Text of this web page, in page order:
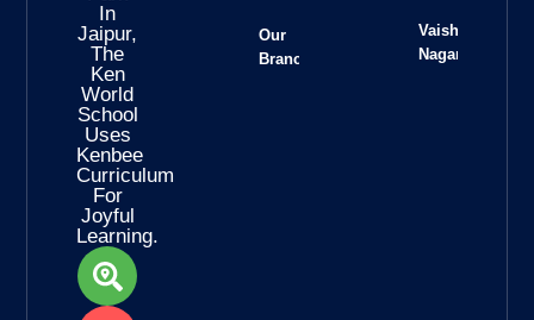
In
Jaipur,
The
Ken
World
School
Uses
Kenbee
Curriculum
For
Joyful
Learning.
Our
Branches
Vaishali
Nagar